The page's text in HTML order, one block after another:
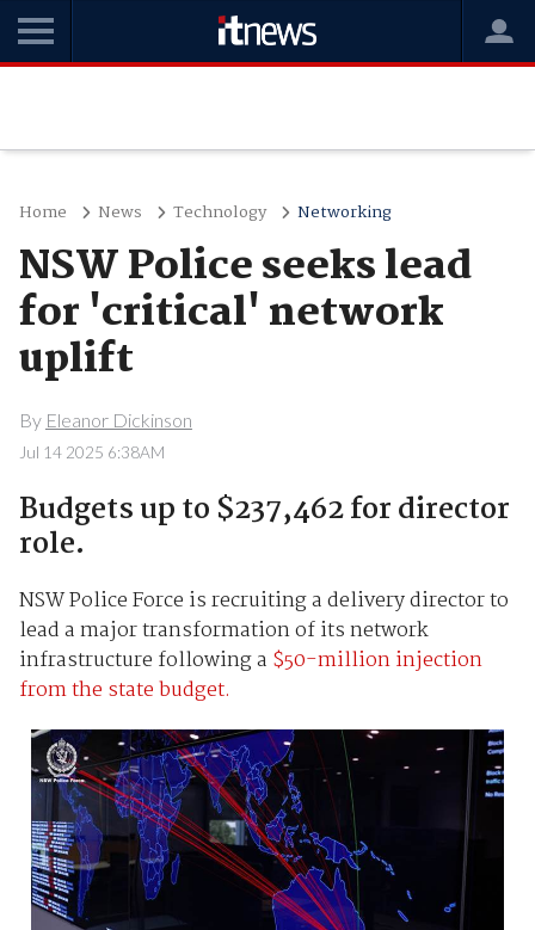
Home News Technology Networking
NSW Police seeks lead
for 'critical' network
uplift
By Eleanor Dickinson
Jul 14 2025 6:38AM
Budgets up to $237,462 for director
role.
NSW Police Force is recruiting a delivery director to
lead a major transformation of its network
infrastructure following a $50-million injection
from the state budget.